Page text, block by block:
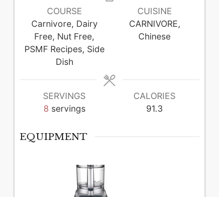
COURSE
Carnivore, Dairy
Free, Nut Free,
PSMF Recipes, Side
Dish
CUISINE
CARNIVORE,
Chinese
SERVINGS
8 servings
CALORIES
91.3
EQUIPMENT